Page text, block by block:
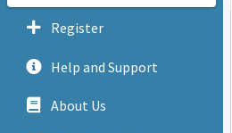
Register
Help and Support
About Us